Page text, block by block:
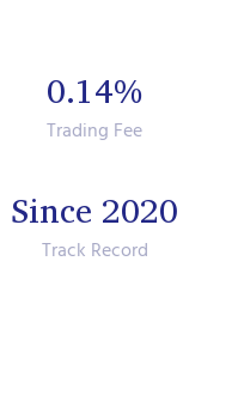
0.14%
Trading Fee
Since 2020
Track Record